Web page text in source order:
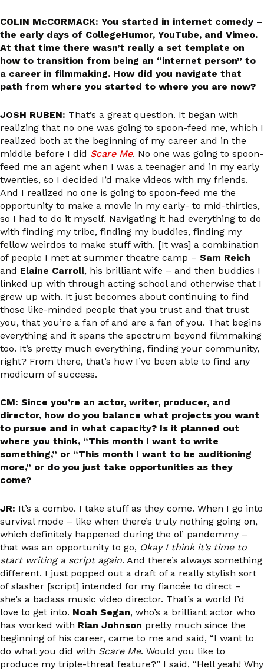
COLIN McCORMACK: You started in internet comedy –
the early days of CollegeHumor, YouTube, and Vimeo.
At that time there wasn’t really a set template on
how to transition from being an “internet person” to
a career in filmmaking. How did you navigate that
path from where you started to where you are now?
JOSH RUBEN: That’s a great question. It began with
realizing that no one was going to spoon-feed me, which I
realized both at the beginning of my career and in the
middle before I did Scare Me. No one was going to spoon-
feed me an agent when I was a teenager and in my early
twenties, so I decided I’d make videos with my friends.
And I realized no one is going to spoon-feed me the
opportunity to make a movie in my early- to mid-thirties,
so I had to do it myself. Navigating it had everything to do
with finding my tribe, finding my buddies, finding my
fellow weirdos to make stuff with. [It was] a combination
of people I met at summer theatre camp – Sam Reich
and Elaine Carroll, his brilliant wife – and then buddies I
linked up with through acting school and otherwise that I
grew up with. It just becomes about continuing to find
those like-minded people that you trust and that trust
you, that you’re a fan of and are a fan of you. That begins
everything and it spans the spectrum beyond filmmaking
too. It’s pretty much everything, finding your community,
right? From there, that’s how I’ve been able to find any
modicum of success.
CM: Since you’re an actor, writer, producer, and
director, how do you balance what projects you want
to pursue and in what capacity? Is it planned out
where you think, “This month I want to write
something,” or “This month I want to be auditioning
more,” or do you just take opportunities as they
come?
JR: It’s a combo. I take stuff as they come. When I go into
survival mode – like when there’s truly nothing going on,
which definitely happened during the ol’ pandemmy –
that was an opportunity to go, Okay I think it’s time to
start writing a script again. And there’s always something
different. I just popped out a draft of a really stylish sort
of slasher [script] intended for my fiancée to direct –
she’s a badass music video director. That’s a world I’d
love to get into. Noah Segan, who’s a brilliant actor who
has worked with Rian Johnson pretty much since the
beginning of his career, came to me and said, “I want to
do what you did with Scare Me. Would you like to
produce my triple-threat feature?” I said, “Hell yeah! Why